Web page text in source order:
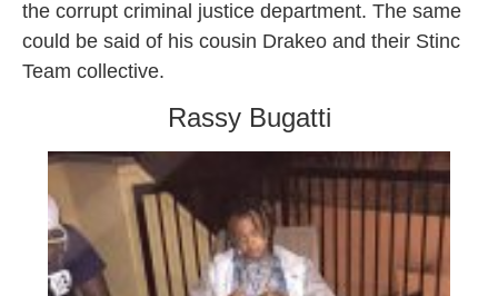
the corrupt criminal justice department. The same
could be said of his cousin Drakeo and their Stinc
Team collective.
Rassy Bugatti